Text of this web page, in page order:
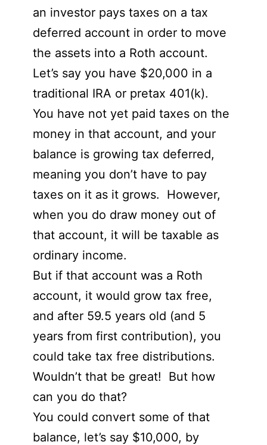
an investor pays taxes on a tax
deferred account in order to move
the assets into a Roth account.
Let’s say you have $20,000 in a
traditional IRA or pretax 401(k).
You have not yet paid taxes on the
money in that account, and your
balance is growing tax deferred,
meaning you don’t have to pay
taxes on it as it grows. However,
when you do draw money out of
that account, it will be taxable as
ordinary income.
But if that account was a Roth
account, it would grow tax free,
and after 59.5 years old (and 5
years from first contribution), you
could take tax free distributions.
Wouldn’t that be great! But how
can you do that?
You could convert some of that
balance, let’s say $10,000, by